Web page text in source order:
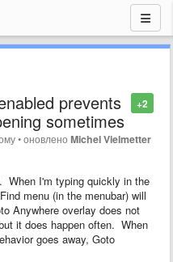
+2
prevents
sometimes
•оновленоMichel Vielmetter
When I'm typing quickly in the
menu (in the menubar) will
Anywhere overlay does not
it does happen often. When
goes away, Goto